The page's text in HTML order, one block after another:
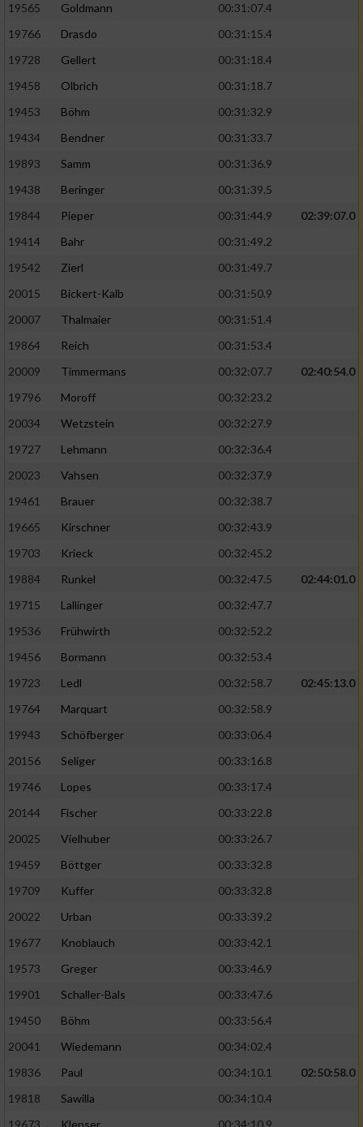
19565
Goldmann
00:31:07.4
19766
Drasdo
00:31:15.4
19728
Gellert
00:31:18.4
19458
Olbrich
00:31:18.7
19453
Böhm
00:31:32.9
19434
Bendner
00:31:33.7
19893
Samm
00:31:36.9
19438
Beringer
00:31:39.5
19844
Pieper 00:31:44.9
02:39:07.0
19414
Bahr
00:31:49.2
19542
Zierl
00:31:49.7
20015
Bickert-Kalb
00:31:50.9
20007
Thalmaier
00:31:51.4
19864
Reich
00:31:53.4
20009
Timmermans 00:32:07.7
02:40:54.0
19796
Moroff
00:32:23.2
20034
Wetzstein
00:32:27.9
19727
Lehmann
00:32:36.4
20023
Vahsen
00:32:37.9
19461
Brauer
00:32:38.7
19665
Kirschner
00:32:43.9
19703
Krieck
00:32:45.2
19884
Runkel 00:32:47.5
02:44:01.0
19715
Lallinger
00:32:47.7
19536
Frühwirth
00:32:52.2
19456
Bormann
00:32:53.4
19723
Ledl 00:32:58.7
02:45:13.0
19764
Marquart
00:32:58.9
19943
Schöfberger
00:33:06.4
20156
Seliger
00:33:16.8
19746
Lopes
00:33:17.4
20144
Fischer
00:33:22.8
20025
Vielhuber
00:33:26.7
19459
Böttger
00:33:32.8
19709
Kuffer
00:33:32.8
20022
Urban
00:33:39.2
19677
Knoblauch
00:33:42.1
19573
Greger
00:33:46.9
19901
Schaller-Bals
00:33:47.6
19450
Böhm
00:33:56.4
20041
Wiedemann
00:34:02.4
19836
Paul 00:34:10.1
02:50:58.0
19818
Sawilla
00:34:10.4